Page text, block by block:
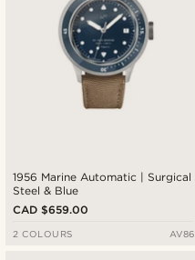
1956 Marine Automatic | Surgical
Steel & Blue
CAD $659.00
2 COLOURS AV86